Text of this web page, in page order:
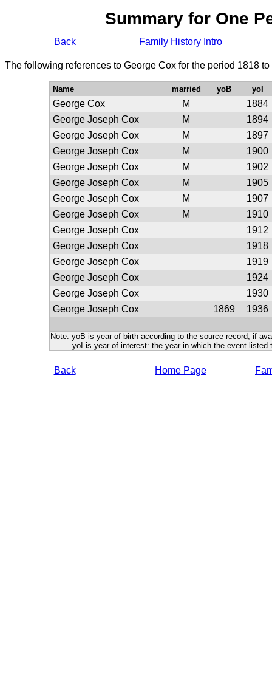
Summary for One
Back Family History Intro
The following references to George Cox for the period 1818
Name married yoB yoI
George Cox M
1884
George Joseph Cox
M
1894
George Joseph Cox
M
1897
George Joseph Cox
M
1900
George Joseph Cox
M
1902
George Joseph Cox
M
1905
George Joseph Cox
M
1907
George Joseph Cox
M
1910
George Joseph Cox
1912
George Joseph Cox
1918
George Joseph Cox
1919
George Joseph Cox
1924
George Joseph Cox
1930
George Joseph Cox
1869 1936
Note: yoB is year of birth according to the source record, if
yoI is year of interest: the year in which the event listed
Back Home Page